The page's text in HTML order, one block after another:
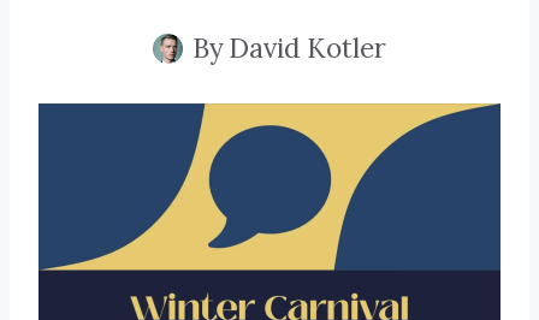
ByDavid Kotler